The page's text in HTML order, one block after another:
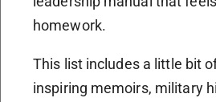
homework.
This list includes a little bit
inspiring memoirs, military